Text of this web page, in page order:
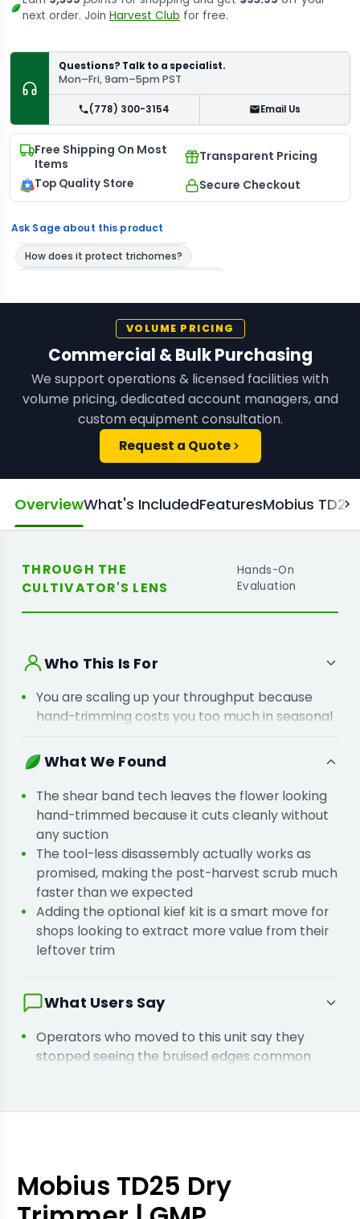
next order. Join Harvest Club for free.
Questions? Talk to a specialist.
Mon–Fri, 9am–5pm PST
(778) 300-3154 Email Us
Free Shipping On Most
Items
Transparent Pricing
Top Quality Store Secure Checkout
Ask Sage about this product
VOLUME PRICING
Commercial & Bulk Purchasing
We support operations & licensed facilities with
volume pricing, dedicated account managers, and
custom equipment consultation.
Request a Quote
OverviewWhat's IncludedFeaturesMobius
THROUGH THE
CULTIVATOR'S LENS
Hands-On
Evaluation
Who This Is For
You are scaling up your throughput because
hand-trimming costs you too much in seasonal
You are moving away from vacuum trimmers
quality to high-suction systems.
What We Found
The shear band tech leaves the flower looking
hand-trimmed because it cuts cleanly without
any suction
The tool-less disassembly actually works as
promised, making the post-harvest scrub much
faster than we expected
Adding the optional kief kit is a smart move for
shops looking to extract more value from their
leftover trim
What Users Say
Operators who moved to this unit say they
stopped seeing the bruised edges common
the extra capacity let them finish their harvest
all-stainless build passed inspections without
any modifications
Mobius TD25 Dry